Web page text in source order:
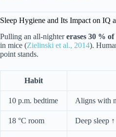
Sleep Hygiene and Its Impact on IQ
Pulling an all-nightererases 30 %
in mice (Zielinski et al., 2014).
point stands.
Habit
10 p.m. bedtime Aligns with
18 °C room Deep sleep